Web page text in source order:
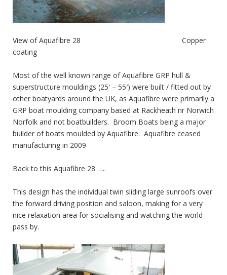
View of Aquafibre 28 Copper
coating
Most of the well known range of Aquafibre GRP hull &
superstructure mouldings (25′ – 55′) were built / fitted out by
other boatyards around the UK, as Aquafibre were primarily a
GRP boat moulding company based at Rackheath nr Norwich
Norfolk and not boatbuilders. Broom Boats being a major
builder of boats moulded by Aquafibre. Aquafibre ceased
manufacturing in 2009
Back to this Aquafibre 28 …..
This design has the individual twin sliding large sunroofs over
the forward driving position and saloon, making for a very
nice relaxation area for socialising and watching the world
pass by.